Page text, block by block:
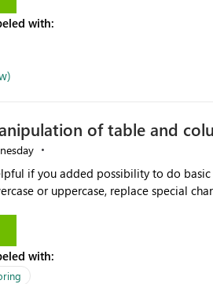
with:
of table and
if you added possibility to do basic
with: